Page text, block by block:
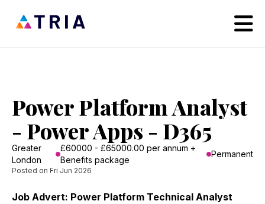
Power Platform Analyst
- Power Apps - D365
Greater
London
£60000 - £65000.00 per annum +
Benefits package
Permanent
Posted on Fri Jun 2026
Job Advert: Power Platform Technical Analyst